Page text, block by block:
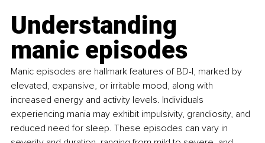
Understanding
manic episodes
Manic episodes are hallmark features of BD-I, marked by
elevated, expansive, or irritable mood, along with
increased energy and activity levels. Individuals
experiencing mania may exhibit impulsivity, grandiosity, and
reduced need for sleep. These episodes can vary in